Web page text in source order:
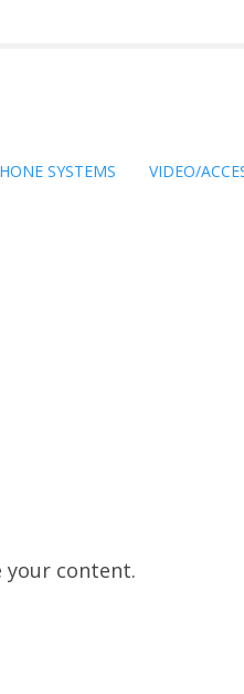
SYSTEMS VIDEO/
your content.